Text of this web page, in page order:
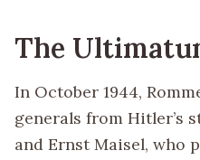
The
In October 1944,
generals from Hitler’s
and Ernst Maisel, who